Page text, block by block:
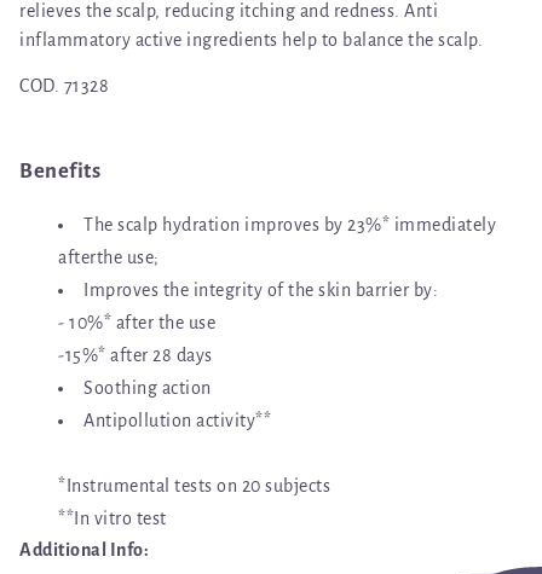
relieves the scalp, reducing itching and redness. Anti
inflammatory active ingredients help to balance the scalp.
COD. 71328
Benefits
The scalp hydration improves by 23%* immediately
afterthe use;
Improves the integrity of the skin barrier by:
- 10%* after the use
-15%* after 28 days
Soothing action
Antipollution activity**
*Instrumental tests on 20 subjects
**In vitro test
Additional Info: